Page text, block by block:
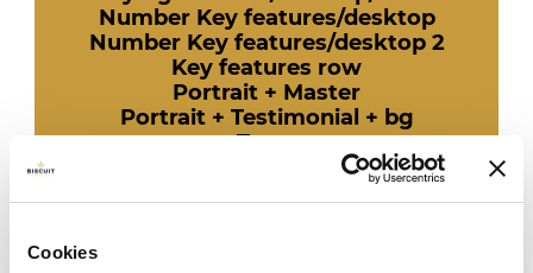
Cookies
Number Key features/desktop
Number Key features/desktop 2
Key features row
Portrait + Master
Portrait + Testimonial + bg
Team